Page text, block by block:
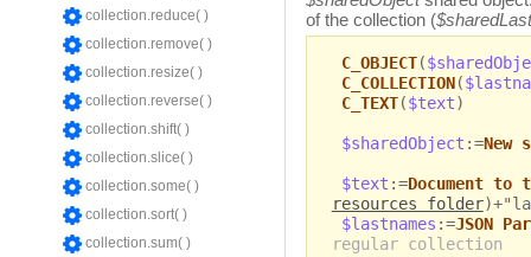
collection.reduce( )
collection.remove( )
collection.resize( )
collection.reverse( )
collection.shift( )
collection.slice( )
collection.some( )
collection.sort( )
collection.sum( )
of the collection (
C_OBJECT(
C_COLLECTION(
C_TEXT($text)
$sharedObject :=New
$text :=Document to
resources folder
$lastnames :=JSON
regular collection